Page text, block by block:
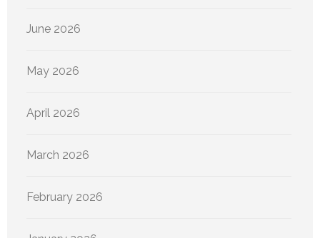
June 2026
May 2026
April 2026
March 2026
February 2026